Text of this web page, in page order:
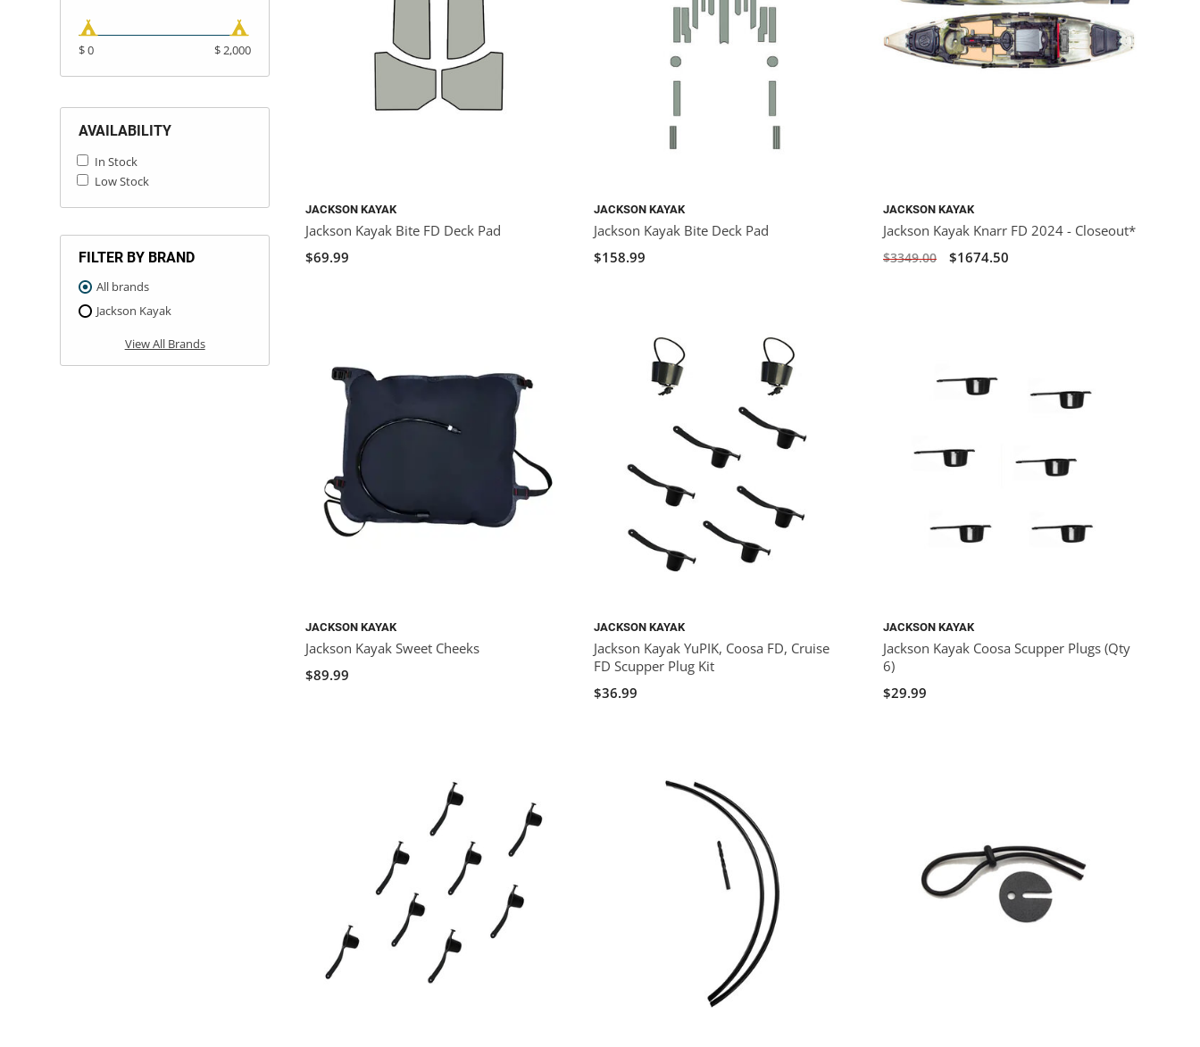
$ 0 $ 2,000
AVAILABILITY
In Stock
Low Stock
FILTER BY BRAND
All brands
Jackson Kayak
View All Brands
JACKSON KAYAK
Jackson Kayak Bite FD Deck Pad
$69.99
JACKSON KAYAK
Jackson Kayak Bite Deck Pad
$158.99
JACKSON KAYAK
Jackson Kayak Knarr FD 2024 - Closeout*
$3349.00 $1674.50
JACKSON KAYAK
Jackson Kayak Sweet Cheeks
$89.99
JACKSON KAYAK
Jackson Kayak YuPIK, Coosa FD, Cruise
FD Scupper Plug Kit
$36.99
JACKSON KAYAK
Jackson Kayak Coosa Scupper Plugs (Qty
6)
$29.99